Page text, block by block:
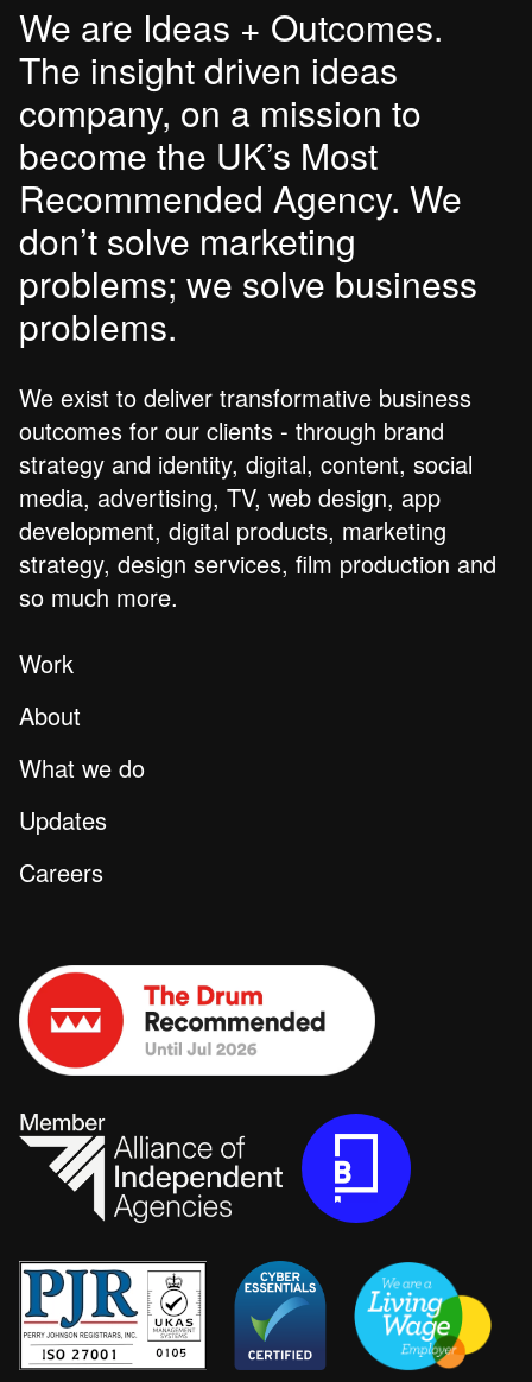
We are Ideas + Outcomes.
The insight driven ideas
company, on a mission to
become the UK’s Most
Recommended Agency. We
don’t solve marketing
problems; we solve business
problems.
We exist to deliver transformative business
outcomes for our clients - through brand
strategy and identity, digital, content, social
media, advertising, TV, web design, app
development, digital products, marketing
strategy, design services, film production and
so much more.
Work
About
What we do
Updates
Careers